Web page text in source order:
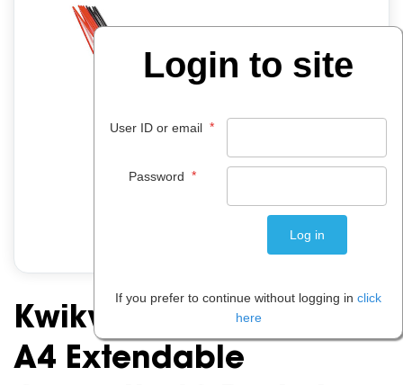
Kwikview Display Rack
A4 Extendable
Login to site
User ID or email *
Password *
If you prefer to continue without logging in click
here